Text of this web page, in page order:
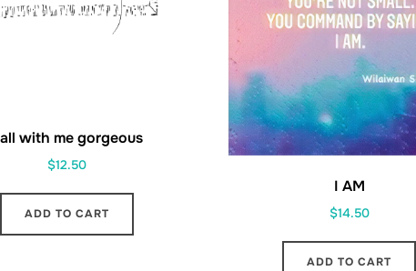
with me gorgeous
$12.50
ADD TO CART
I AM
$14.50
ADD TO CART